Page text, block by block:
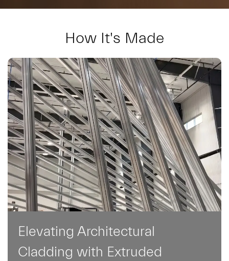
How It's Made
Elevating Architectural
Cladding with Extruded